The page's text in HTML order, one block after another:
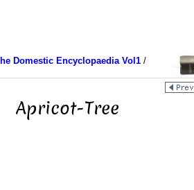
Domestic Encyclopaedia Vol1/
Apricot-Tree